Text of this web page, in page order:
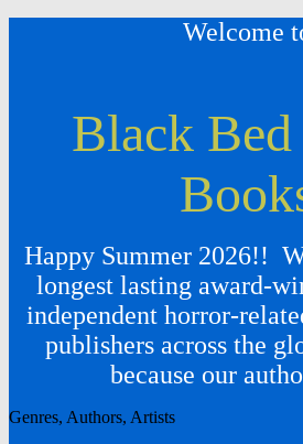
Welcome
Black Bed
Happy Summer 2026!!
longest lasting award-
independent horror-
publishers across the
because our
Genres, Authors, Artists